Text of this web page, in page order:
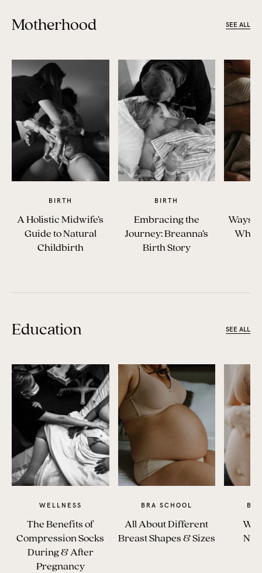
Motherhood SEE ALL
BIRTH
A Holistic Midwife’s
Guide to Natural
Childbirth
BIRTH
Embracing the
Journey: Breanna’s
Birth Story
Ways
When
Education SEE ALL
WELLNESS
The Benefits of
Compression Socks
During & After
Pregnancy
BRA SCHOOL
All About Different
Breast Shapes & Sizes